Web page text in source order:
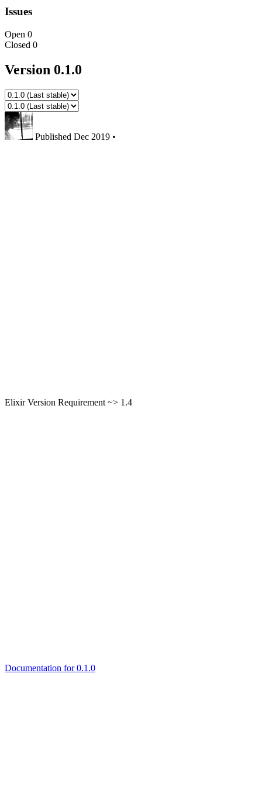
Issues
Open 0
Closed 0
Version 0.1.0
Published Dec 2019 •
Elixir Version Requirement ~> 1.4
Documentation for 0.1.0